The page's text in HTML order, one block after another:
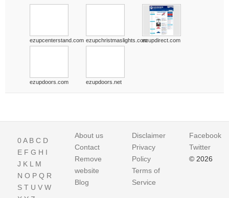
ezupcenterstand.com ezupchristmaslights.comezupdirect.com
ezupdoors.com ezupdoors.net
0A B C D
E F G H I
J K L M
N O P Q R
S T U V W
About us
Contact
Remove
website
Blog
Disclaimer
Privacy
Policy
Terms of
Service
Facebook
Twitter
© 2026